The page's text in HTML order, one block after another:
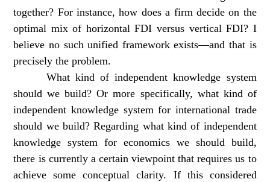
together? For instance, how does a firm decide on the
optimal mix of horizontal FDI versus vertical FDI? I
believe no such unified framework exists—and that is
precisely the problem.
What kind of independent knowledge system
should we build? Or more specifically, what kind of
independent knowledge system for international trade
should we build? Regarding what kind of independent
knowledge system for economics we should build,
there is currently a certain viewpoint that requires us to
achieve some conceptual clarity. If this considered